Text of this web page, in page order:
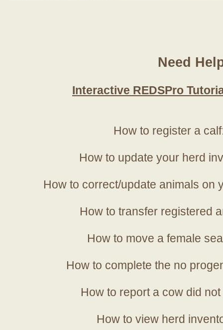
Need
Interactive REDSPro
How to register a
How to update your herd
How to correct/update animals on
How to transfer registered
How to move a female
How to complete the no
How to report a cow did
How to view herd